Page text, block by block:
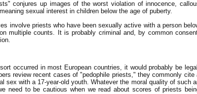
conjures up images of the worst violation of innocence,
sexual interest in children below the age of puberty.
involve priests who have been sexually active with a person
multiple counts. It is probably criminal and, by common
occurred in most European countries, it would probably be
review recent cases of "pedophile priests," they commonly cite
sex with a 17-year-old youth. Whatever the moral quality of such
need to be cautious when we read about scores of priests